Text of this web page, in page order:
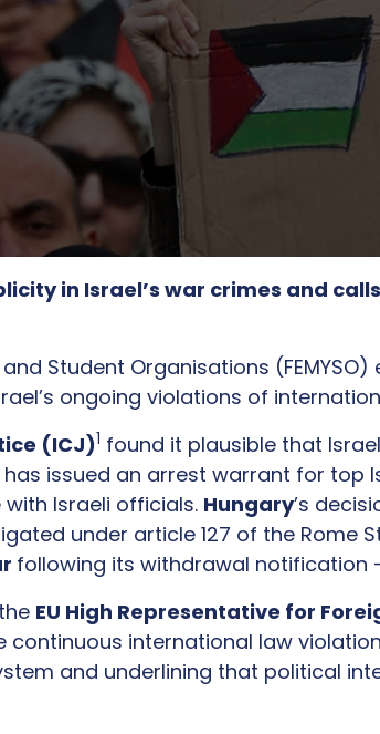
in Israel’s war crimes and
Student Organisations
ongoing violations of
(ICJ)1 found it plausible that
has issued an arrest warrant for top
Israeli officials. Hungary’s
under article 127 of the
following its withdrawal notification
EU High Representative for
continuous international law
and underlining that political